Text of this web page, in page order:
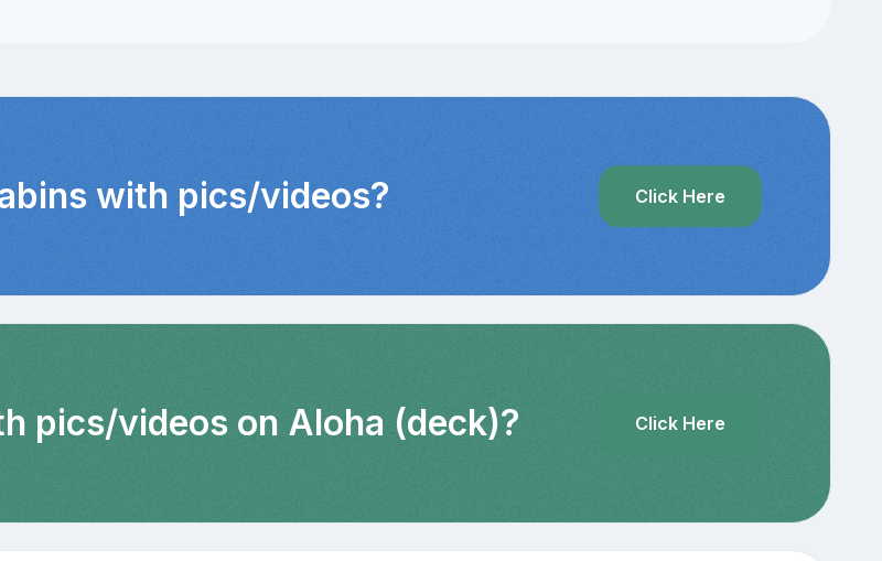
with pics/videos? Click Here
pics/videos on Aloha (deck)? Click Here